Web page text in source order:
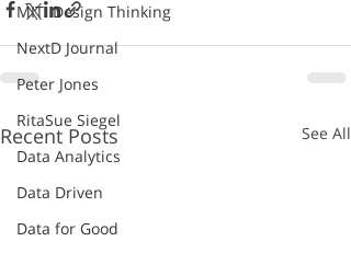
MIT: Design Thinking
NextD Journal
Peter Jones
RitaSue Siegel
Data Analytics
Data Driven
Data for Good
Recent Posts See All